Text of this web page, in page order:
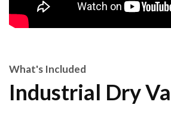
What's Included
Industrial Dry